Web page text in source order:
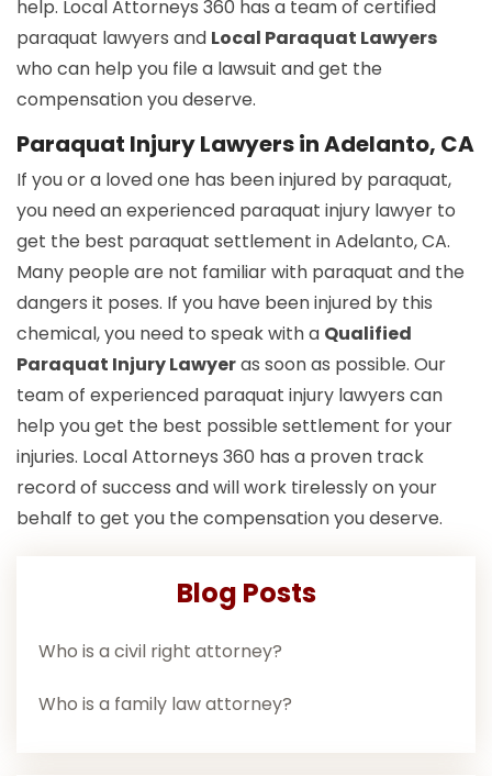
help. Local Attorneys 360 has a team of certified
paraquat lawyers and Local Paraquat Lawyers
who can help you file a lawsuit and get the
compensation you deserve.
Paraquat Injury Lawyers in Adelanto, CA
If you or a loved one has been injured by paraquat,
you need an experienced paraquat injury lawyer to
get the best paraquat settlement in Adelanto, CA.
Many people are not familiar with paraquat and the
dangers it poses. If you have been injured by this
chemical, you need to speak with a Qualified
Paraquat Injury Lawyeras soon as possible. Our
team of experienced paraquat injury lawyers can
help you get the best possible settlement for your
injuries. Local Attorneys 360 has a proven track
record of success and will work tirelessly on your
behalf to get you the compensation you deserve.
Blog Posts
Who is a civil right attorney?
Who is a family law attorney?